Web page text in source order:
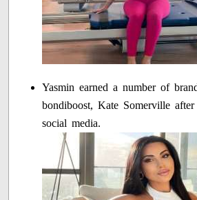
Yasmin earned a number of
bondiboost, Kate Somerville
social media.